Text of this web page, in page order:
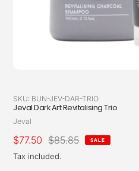
SKU: BUN-JEV-DAR-TRIO
Jeval Dark Art Revitalising Trio
Vendor
Jeval
Sale
price
$77.50
Regular
price
$85.85 SALE
Tax included.